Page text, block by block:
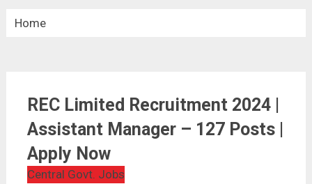
Home
REC Limited Recruitment 2024 | Assistant Manager –
127 Posts | Apply Now
REC Limited Recruitment 2024 |
Assistant Manager – 127 Posts |
Apply Now
Central Govt. Jobs